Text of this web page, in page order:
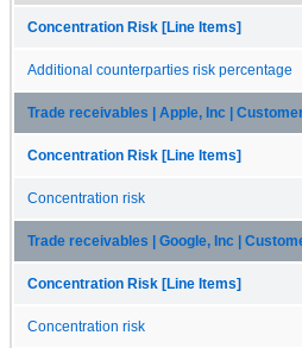
Concentration Risk [Line Items]
Additional counterparties risk percentage
Trade receivables | Apple, Inc |
Concentration Risk [Line Items]
Concentration risk
Trade receivables | Google, Inc |
Concentration Risk [Line Items]
Concentration risk